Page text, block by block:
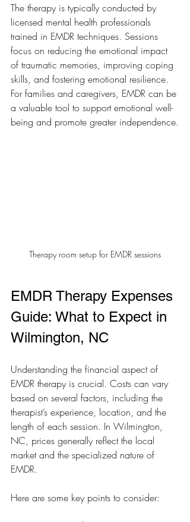
The therapy is typically conducted by
licensed mental health professionals
trained in EMDR techniques. Sessions
focus on reducing the emotional impact
of traumatic memories, improving coping
skills, and fostering emotional resilience.
For families and caregivers, EMDR can be
a valuable tool to support emotional well-
being and promote greater independence.
Therapy room setup for EMDR sessions
EMDR Therapy Expenses
Guide: What to Expect in
Wilmington, NC
Understanding the financial aspect of
EMDR therapy is crucial. Costs can vary
based on several factors, including the
therapist’s experience, location, and the
length of each session. In Wilmington,
NC, prices generally reflect the local
market and the specialized nature of
EMDR.
Here are some key points to consider: